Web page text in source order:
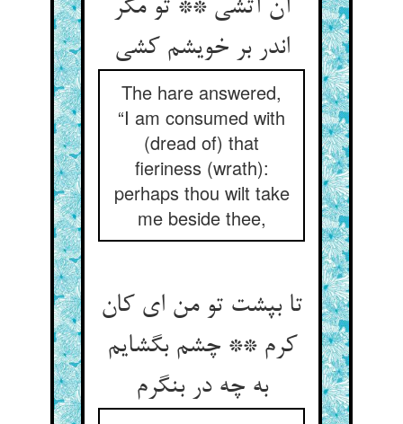
آن آتشی ** تو مگر
اندر بر خویشم کشی‌‌
The hare answered,
“I am consumed with
(dread of) that
fieriness (wrath):
perhaps thou wilt take
me beside thee,
تا بپشت تو من ای کان
کرم ** چشم بگشایم
به چه در بنگرم‌‌